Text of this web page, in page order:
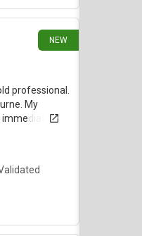
NEW
professional.
My
immediately.